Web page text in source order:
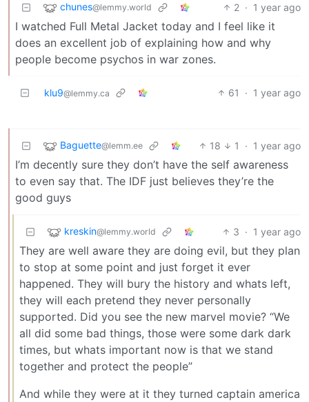
chunes@lemmy.world 2 · 1 year ago
I watched Full Metal Jacket today and I feel like it
does an excellent job of explaining how and why
people become psychos in war zones.
klu9@lemmy.ca 61 · 1 year ago
Baguette@lemm.ee 18 1 · 1 year ago
I’m decently sure they don’t have the self awareness
to even say that. The IDF just believes they’re the
good guys
kreskin@lemmy.world 3 · 1 year ago
They are well aware they are doing evil, but they plan
to stop at some point and just forget it ever
happened. They will bury the history and whats left,
they will each pretend they never personally
supported. Did you see the new marvel movie? “We
all did some bad things, those were some dark dark
times, but whats important now is that we stand
together and protect the people”
And while they were at it they turned captain america